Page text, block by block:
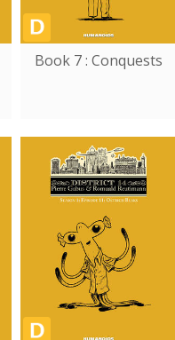
Book 7 : Conquests